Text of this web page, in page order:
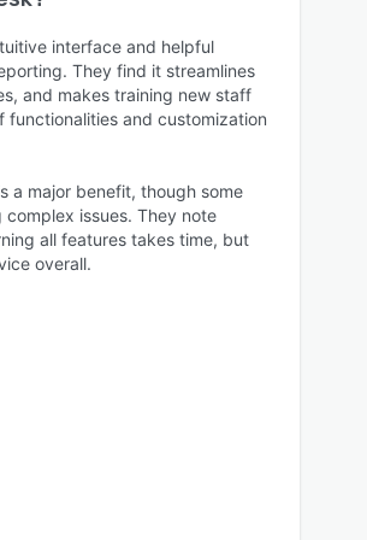
interface and helpful
They find it streamlines
and makes training new staff
and customization
a major benefit, though some
issues. They note
all features takes time, but
overall.